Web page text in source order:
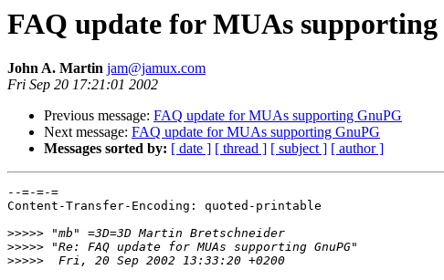
FAQ update for MUAs
John A. Martin jam@jamux.com
Fri Sep 20 17:21:01 2002
Previous message: FAQ update for MUAs supporting GnuPG
Next message: FAQ update for MUAs supporting GnuPG
Messages sorted by: [ date ] [ thread ] [ subject ] [ author ]
--=-=-=
Content-Transfer-Encoding: quoted-printable
>>>>>
>>>>>
>>>>>